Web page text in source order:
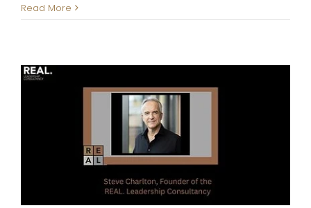
Read More
The importance of “Change
Agents”.
The REAL. Blog